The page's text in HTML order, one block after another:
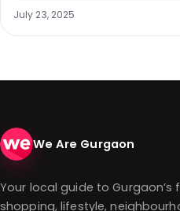
July 23, 2025
We Are Gurgaon
Your local guide to Gurgaon’s
shopping, lifestyle,